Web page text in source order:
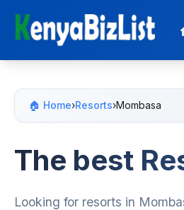
🏠 Home›Resorts›Mombasa
The best
Looking for resorts in